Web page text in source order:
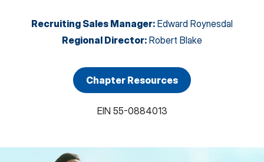
Recruiting Sales Manager: Edward Roynesdal
Regional Director: Robert Blake
Chapter Resources
EIN 55-0884013